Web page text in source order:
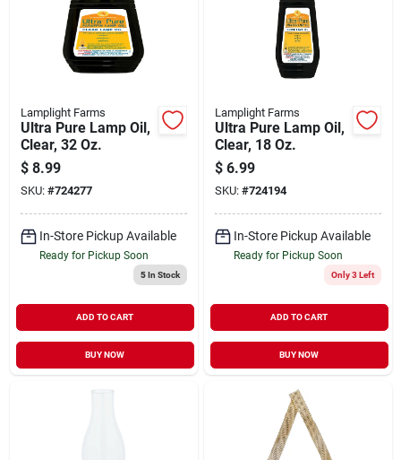
Lamplight Farms
Ultra Pure Lamp Oil,
Clear, 32 Oz.
$ 8.99
SKU: #724277
In-Store Pickup Available
Ready for Pickup Soon
5In Stock
ADD TO CART
BUY NOW
Lamplight Farms
Ultra Pure Lamp Oil,
Clear, 18 Oz.
$ 6.99
SKU: #724194
In-Store Pickup Available
Ready for Pickup Soon
Only 3 Left
ADD TO CART
BUY NOW